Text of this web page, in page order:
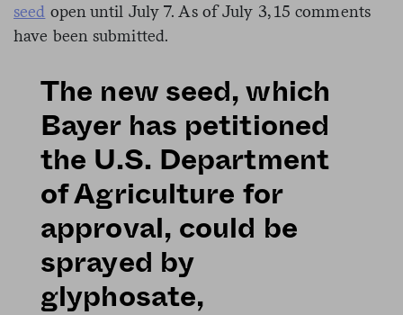
seed open until July 7. As of July 3, 15 comments
have been submitted.
The new seed, which
Bayer has petitioned
the U.S. Department
of Agriculture for
approval, could be
sprayed by
glyphosate,